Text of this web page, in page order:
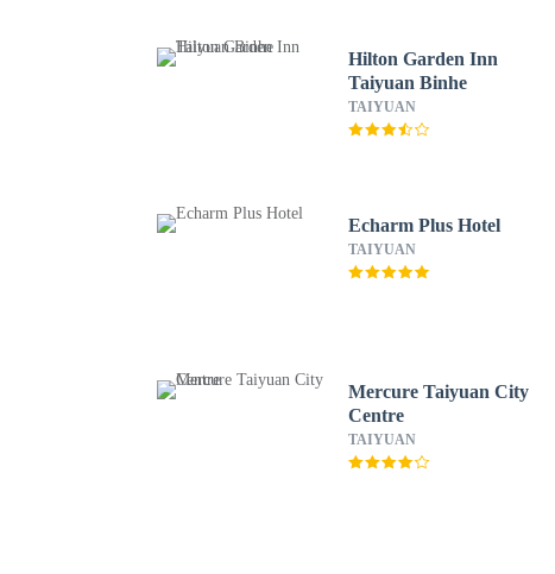
Hilton Garden Inn
Taiyuan Binhe
TAIYUAN
Echarm Plus Hotel
TAIYUAN
Mercure Taiyuan City
Centre
TAIYUAN